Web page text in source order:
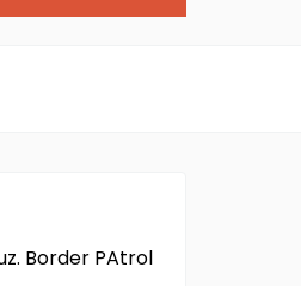
Border PAtrol